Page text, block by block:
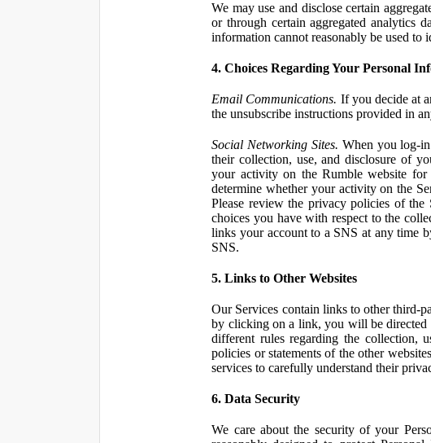
We may use and disclose certain
or through certain aggregated analytics
information cannot reasonably be used to
4. Choices Regarding Your Personal
Email Communications. If you decide at
the unsubscribe instructions provided in
Social Networking Sites. When you log-
their collection, use, and disclosure of
your activity on the Rumble website
determine whether your activity on the
Please review the privacy policies of
choices you have with respect to the
links your account to a SNS at any time
SNS.
5. Links to Other Websites
Our Services contain links to other third-
by clicking on a link, you will be directed
different rules regarding the collection,
policies or statements of the other
services to carefully understand their
6. Data Security
We care about the security of your